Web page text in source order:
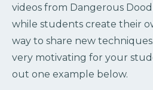
videos from Dangerous
while students create their
way to share new
very motivating for your
out one example below.